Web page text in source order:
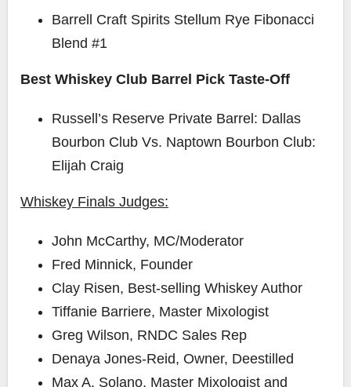
Barrell Craft Spirits Stellum Rye Fibonacci
Blend #1
Best Whiskey Club Barrel Pick Taste-Off
Russell’s Reserve Private Barrel: Dallas
Bourbon Club Vs. Naptown Bourbon Club:
Elijah Craig
Whiskey Finals Judges:
John McCarthy, MC/Moderator
Fred Minnick, Founder
Clay Risen, Best-selling Whiskey Author
Tiffanie Barriere, Master Mixologist
Greg Wilson, RNDC Sales Rep
Denaya Jones-Reid, Owner, Deestilled
Max A. Solano, Master Mixologist and